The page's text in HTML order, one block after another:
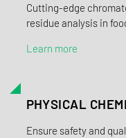
Cutting-edge
residue analysis in
Learn more
PHYSICAL
Ensure safety and